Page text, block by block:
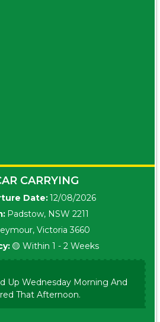
CARRYING
Date:12/08/2026
Padstow, NSW 2211
Victoria 3660
🟡 Within 1 - 2 Weeks
Up Wednesday Morning And
That Afternoon.